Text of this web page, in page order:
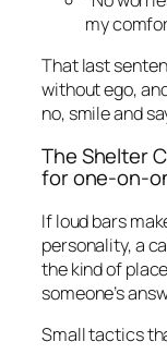
my
That last
without ego,
no, smile and
The Shelter
for one-on-
If loud bars
personality, a
the kind of
someone’s
Small tactics